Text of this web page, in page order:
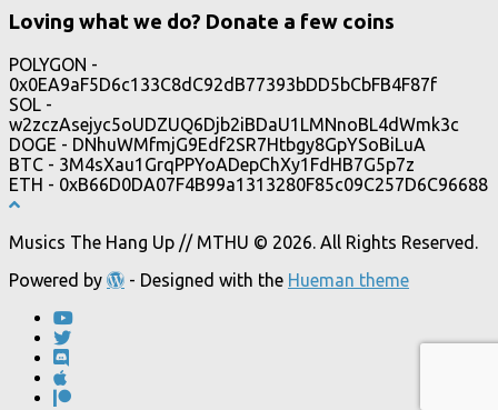
Loving what we do? Donate a few coins
POLYGON -
0x0EA9aF5D6c133C8dC92dB77393bDD5bCbFB4F87f
SOL -
w2zczAsejyc5oUDZUQ6Djb2iBDaU1LMNnoBL4dWmk3c
DOGE - DNhuWMfmjG9Edf2SR7Htbgy8GpYSoBiLuA
BTC - 3M4sXau1GrqPPYoADepChXy1FdHB7G5p7z
ETH - 0xB66D0DA07F4B99a1313280F85c09C257D6C96688
Musics The Hang Up // MTHU © 2026. All Rights Reserved.
Powered by
- Designed with the Hueman theme